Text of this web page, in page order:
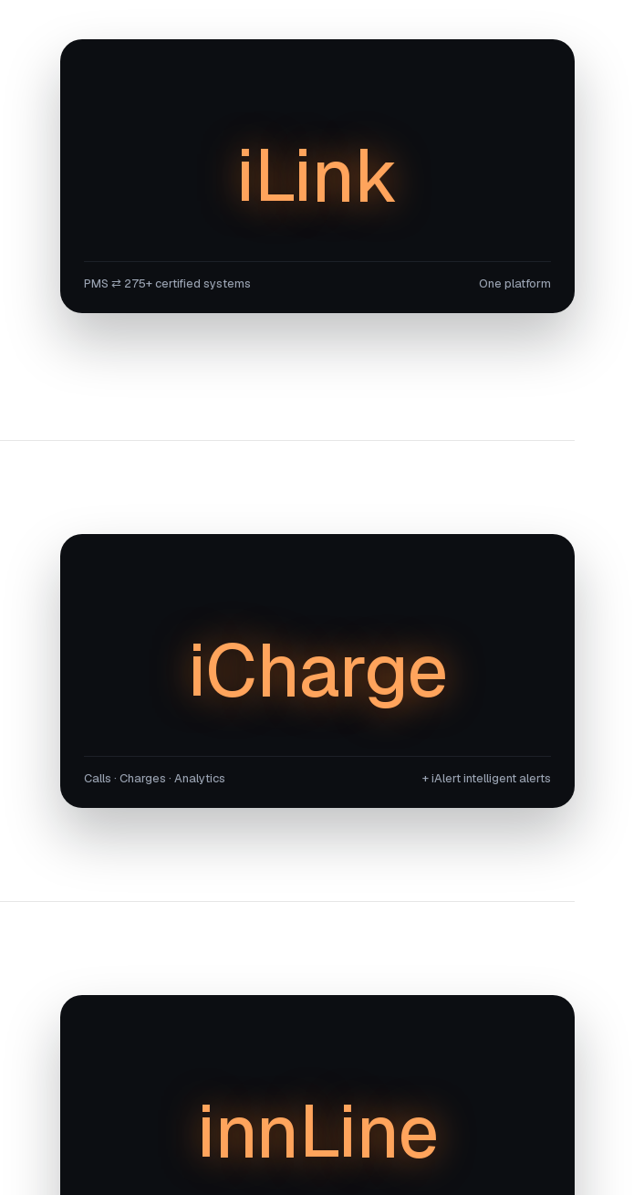
iLink
PMS ⇄ 275+ certified systems One platform
iCharge
Calls · Charges · Analytics + iAlert intelligent alerts
innLine